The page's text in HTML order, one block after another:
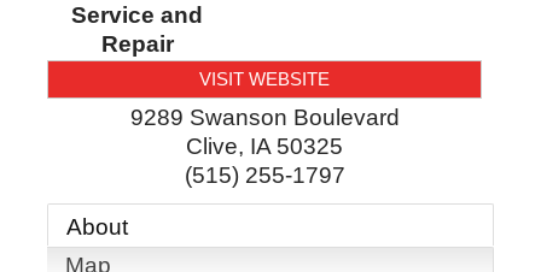
Service and
Repair
VISIT WEBSITE
9289 Swanson Boulevard
Clive, IA 50325
(515) 255-1797
About
Map